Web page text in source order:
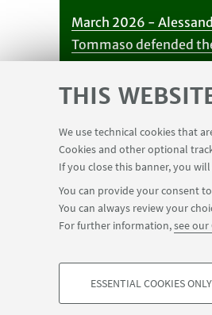
THIS
We use technical cookies that
Cookies and other optional
If you close this banner, you
You can provide your consent
You can always review your
For further information,see our
PROFILING COOKIES -
ESSENTIAL COOKIES ONLY
March 2026 -
Tommaso defended
Chemistry - congrats
©Copyright 2026 -